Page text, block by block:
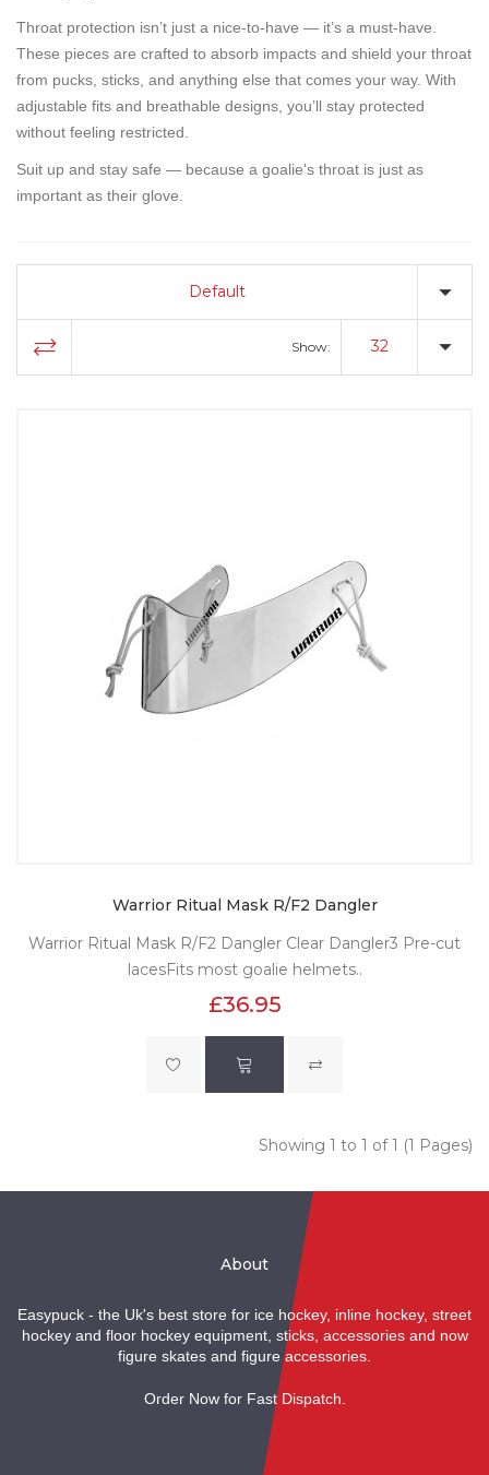
Throat protection isn’t just a nice-to-have — it’s a must-have.
These pieces are crafted to absorb impacts and shield your throat
from pucks, sticks, and anything else that comes your way. With
adjustable fits and breathable designs, you’ll stay protected
without feeling restricted.
Suit up and stay safe — because a goalie's throat is just as
important as their glove.
Default
Show: 32
Warrior Ritual Mask R/F2 Dangler
Warrior Ritual Mask R/F2 Dangler Clear Dangler3 Pre-cut
lacesFits most goalie helmets..
£36.95
Showing 1 to 1 of 1 (1 Pages)
About
Easypuck - the Uk's best store for ice hockey, inline hockey, street
hockey and floor hockey equipment, sticks, accessories and now
figure skates and figure accessories.
Order Now for Fast Dispatch.